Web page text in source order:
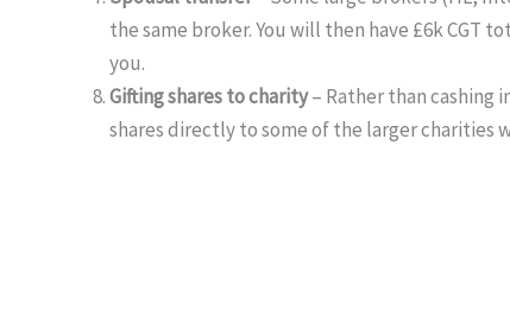
the same broker. You will then have £6k CGT
you.
Gifting shares to charity– Rather than cashing
shares directly to some of the larger charities